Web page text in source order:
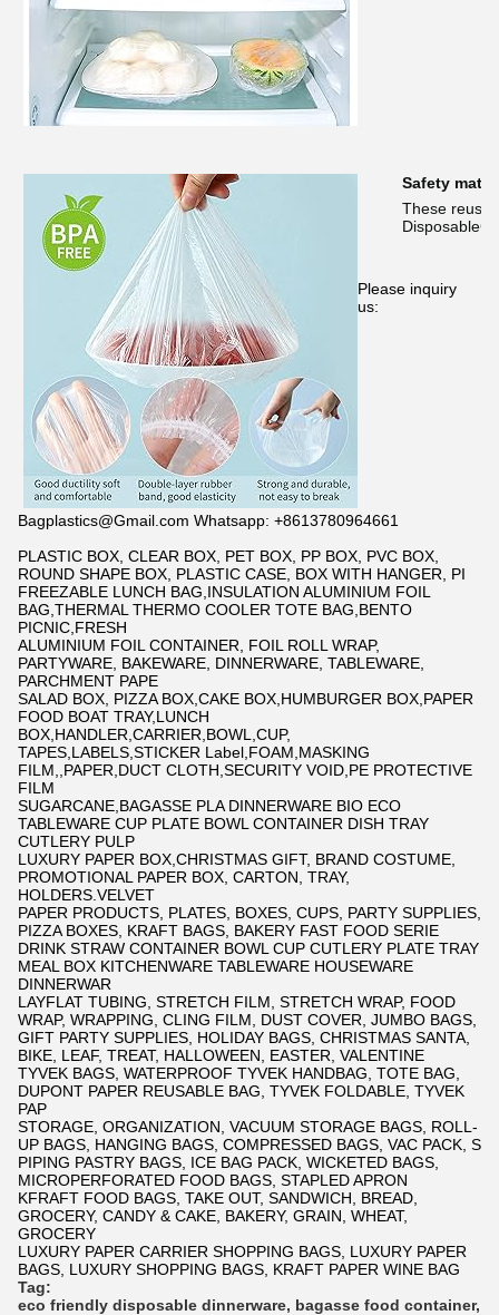
Safety
These
Please inquiry
us:
Bagplastics@Gmail.com Whatsapp: +8613780964661
PLASTIC BOX, CLEAR BOX, PET BOX, PP BOX, PVC BOX,
ROUND SHAPE BOX, PLASTIC CASE, BOX WITH HANGER, PI
FREEZABLE LUNCH BAG,INSULATION ALUMINIUM FOIL
BAG,THERMAL THERMO COOLER TOTE BAG,BENTO
PICNIC,FRESH
ALUMINIUM FOIL CONTAINER, FOIL ROLL WRAP,
PARTYWARE, BAKEWARE, DINNERWARE, TABLEWARE,
PARCHMENT PAPE
SALAD BOX, PIZZA BOX,CAKE BOX,HUMBURGER BOX,PAPER
FOOD BOAT TRAY,LUNCH
BOX,HANDLER,CARRIER,BOWL,CUP,
TAPES,LABELS,STICKER Label,FOAM,MASKING
FILM,,PAPER,DUCT CLOTH,SECURITY VOID,PE PROTECTIVE
FILM
SUGARCANE,BAGASSE PLA DINNERWARE BIO ECO
TABLEWARE CUP PLATE BOWL CONTAINER DISH TRAY
CUTLERY PULP
LUXURY PAPER BOX,CHRISTMAS GIFT, BRAND COSTUME,
PROMOTIONAL PAPER BOX, CARTON, TRAY,
HOLDERS.VELVET
PAPER PRODUCTS, PLATES, BOXES, CUPS, PARTY SUPPLIES,
PIZZA BOXES, KRAFT BAGS, BAKERY FAST FOOD SERIE
DRINK STRAW CONTAINER BOWL CUP CUTLERY PLATE TRAY
MEAL BOX KITCHENWARE TABLEWARE HOUSEWARE
DINNERWAR
LAYFLAT TUBING, STRETCH FILM, STRETCH WRAP, FOOD
WRAP, WRAPPING, CLING FILM, DUST COVER, JUMBO BAGS,
GIFT PARTY SUPPLIES, HOLIDAY BAGS, CHRISTMAS SANTA,
BIKE, LEAF, TREAT, HALLOWEEN, EASTER, VALENTINE
TYVEK BAGS, WATERPROOF TYVEK HANDBAG, TOTE BAG,
DUPONT PAPER REUSABLE BAG, TYVEK FOLDABLE, TYVEK
PAP
STORAGE, ORGANIZATION, VACUUM STORAGE BAGS, ROLL-
UP BAGS, HANGING BAGS, COMPRESSED BAGS, VAC PACK, S
PIPING PASTRY BAGS, ICE BAG PACK, WICKETED BAGS,
MICROPERFORATED FOOD BAGS, STAPLED APRON
KFRAFT FOOD BAGS, TAKE OUT, SANDWICH, BREAD,
GROCERY, CANDY & CAKE, BAKERY, GRAIN, WHEAT,
GROCERY
LUXURY PAPER CARRIER SHOPPING BAGS, LUXURY PAPER
BAGS, LUXURY SHOPPING BAGS, KRAFT PAPER WINE BAG
Tag:
eco friendly disposable dinnerware, bagasse food container,